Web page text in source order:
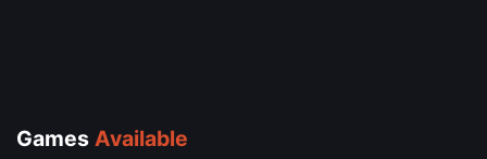
Games Available